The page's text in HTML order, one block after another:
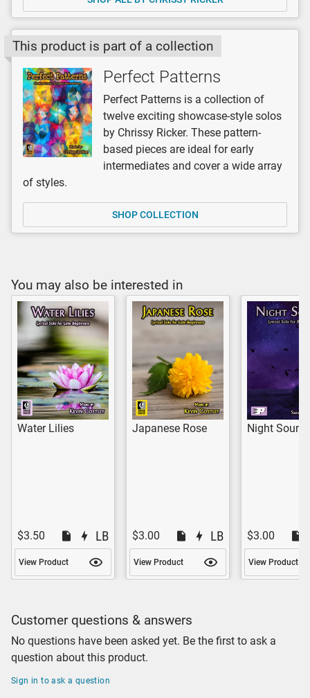
This product is part of a collection
Perfect Patterns
Perfect Patterns is a collection of
twelve exciting showcase-style solos
by Chrissy Ricker. These pattern-
based pieces are ideal for early
intermediates and cover a wide array
of styles.
SHOP COLLECTION
You may also be interested in
Water Lilies
$3.50
View Product
Japanese Rose
$3.00
View Product
Night
$3.00
View Product
Customer questions & answers
No questions have been asked yet. Be the first to ask a
question about this product.
Sign in to ask a question